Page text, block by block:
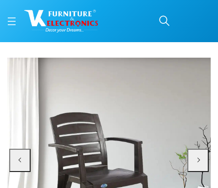
Nilkamal CHR2135
Price: ₹1,610 | Brand: Nilkamal | Category: Plastic Home Furniture